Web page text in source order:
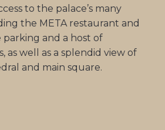
to the palace’s many
the META restaurant and
and a host of
as well as a splendid view of
and main square.